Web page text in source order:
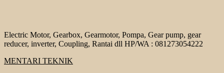
Electric Motor, Gearbox, Gearmotor, Pompa, Gear pump, gear
reducer, inverter, Coupling, Rantai dll HP/WA : 081273054222
Primary
MENTARI TEKNIK